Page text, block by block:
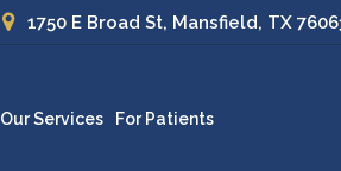
1750 E Broad St, Mansfield, TX
Our Services For Patients